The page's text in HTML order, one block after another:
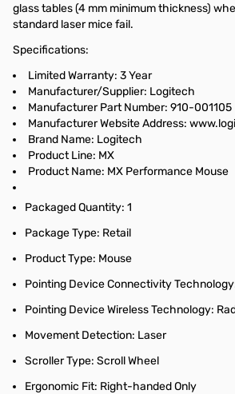
glass tables (4 mm minimum thickness)
standard laser mice fail.
Specifications:
Limited Warranty: 3 Year
Manufacturer/Supplier: Logitech
Manufacturer Part Number: 910-001105
Manufacturer Website Address:
Brand Name: Logitech
Product Line: MX
Product Name: MX Performance Mouse
Packaged Quantity: 1
Package Type: Retail
Product Type: Mouse
Pointing Device Connectivity
Pointing Device Wireless Technology:
Movement Detection: Laser
Scroller Type: Scroll Wheel
Ergonomic Fit: Right-handed Only